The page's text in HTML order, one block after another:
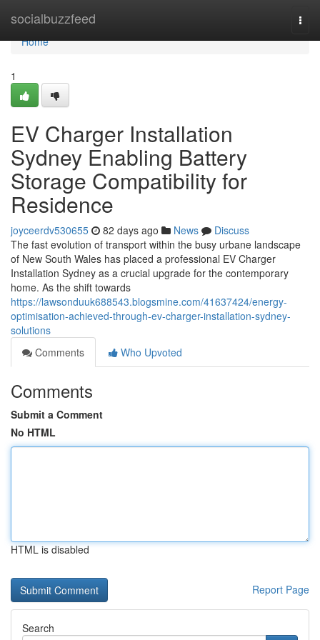
socialbuzzfeed
Home
Home
1
EV Charger Installation
Sydney Enabling Battery
Storage Compatibility for
Residence
joyceerdv530655 82 days ago News
Discuss
The fast evolution of transport within the busy urbane landscape
of New South Wales has placed a professional EV Charger
Installation Sydney as a crucial upgrade for the contemporary
home. As the shift towards
https://lawsonduuk688543.blogsmine.com/41637424/energy-
optimisation-achieved-through-ev-charger-installation-sydney-
solutions
Comments
Who Upvoted
Comments
Submit a Comment
No HTML
HTML is disabled
Report Page
Search